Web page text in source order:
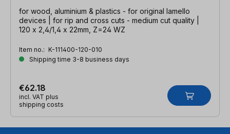
for wood, aluminium & plastics - for original lamello
devices | for rip and cross cuts - medium cut quality |
120 x 2,4/1,4 x 22mm, Z=24 WZ
Item no.: K-111400-120-010
Shipping time 3-8 business days
€62.18
incl. VAT plus
shipping costs